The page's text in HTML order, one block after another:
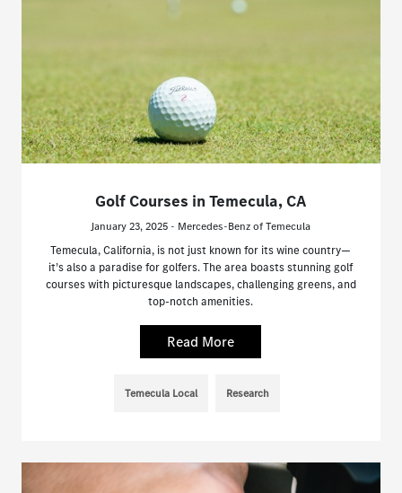
Golf Courses in Temecula, CA
January 23, 2025 - Mercedes-Benz of Temecula
Temecula, California, is not just known for its wine country—
it’s also a paradise for golfers. The area boasts stunning golf
courses with picturesque landscapes, challenging greens, and
top-notch amenities.
Read More
Temecula Local Research